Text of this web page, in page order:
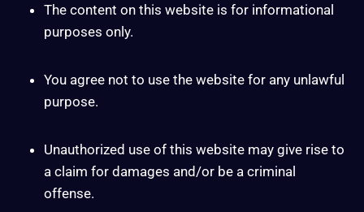
The content on this website is for informational
purposes only.
You agree not to use the website for any unlawful
purpose.
Unauthorized use of this website may give rise to
a claim for damages and/or be a criminal
offense.